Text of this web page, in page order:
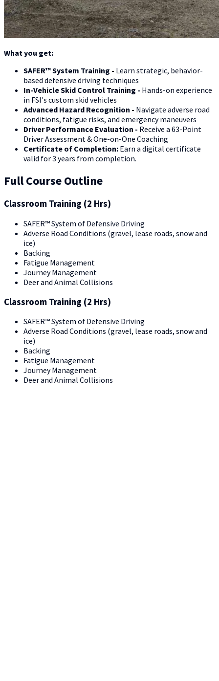
What you get:
SAFER™ System Training - Learn strategic, behavior-
based defensive driving techniques
In-Vehicle Skid Control Training - Hands-on experience
in FSI's custom skid vehicles
Advanced Hazard Recognition - Navigate adverse road
conditions, fatigue risks, and emergency maneuvers
Driver Performance Evaluation - Receive a 63-Point
Driver Assessment & One-on-One Coaching
Certificate of Completion: Earn a digital certificate
valid for 3 years from completion.
Full Course Outline
Classroom Training (2 Hrs)
SAFER™ System of Defensive Driving
Adverse Road Conditions (gravel, lease roads, snow and
ice)
Backing
Fatigue Management
Journey Management
Deer and Animal Collisions
Classroom Training (2 Hrs)
SAFER™ System of Defensive Driving
Adverse Road Conditions (gravel, lease roads, snow and
ice)
Backing
Fatigue Management
Journey Management
Deer and Animal Collisions